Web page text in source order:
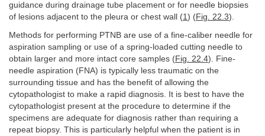
guidance during drainage tube placement or for needle biopsies
of lesions adjacent to the pleura or chest wall (1) (Fig. 22.3).
Methods for performing PTNB are use of a fine-caliber needle for
aspiration sampling or use of a spring-loaded cutting needle to
obtain larger and more intact core samples (Fig. 22.4). Fine-
needle aspiration (FNA) is typically less traumatic on the
surrounding tissue and has the benefit of allowing the
cytopathologist to make a rapid diagnosis. It is best to have the
cytopathologist present at the procedure to determine if the
specimens are adequate for diagnosis rather than requiring a
repeat biopsy. This is particularly helpful when the patient is in